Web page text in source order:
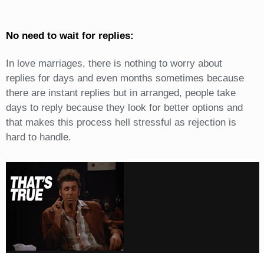
No need to wait for replies:
In love marriages, there is nothing to worry about
replies for days and even months sometimes because
there are instant replies but in arranged, people take
days to reply because they look for better options and
that makes this process hell stressful as rejection is
hard to handle.